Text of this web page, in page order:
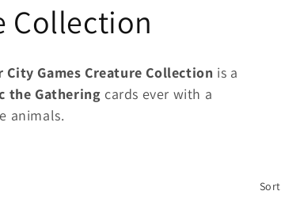
Collection
City Games Creature Collection is a
the Gathering cards ever with a
animals.